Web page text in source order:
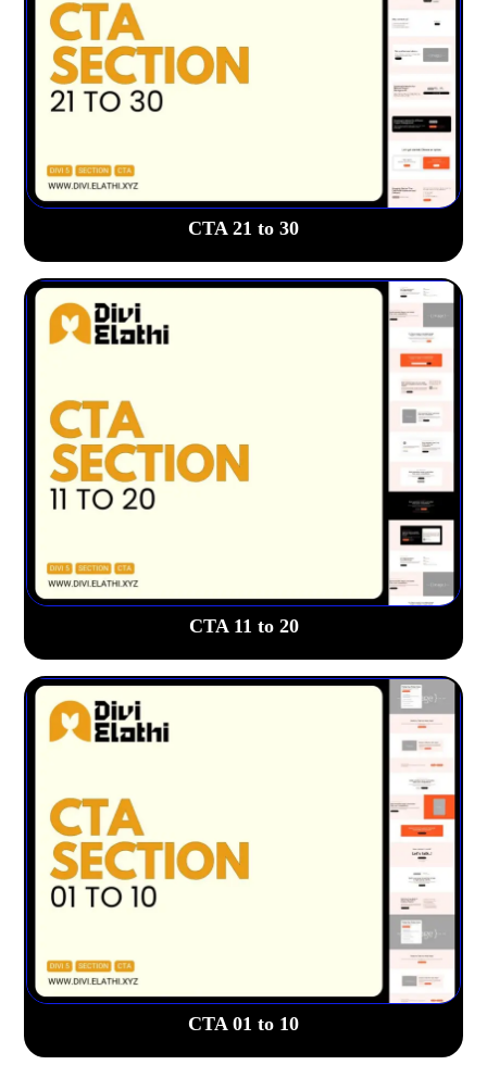
CTA 21 to 30
CTA 11 to 20
CTA 01 to 10